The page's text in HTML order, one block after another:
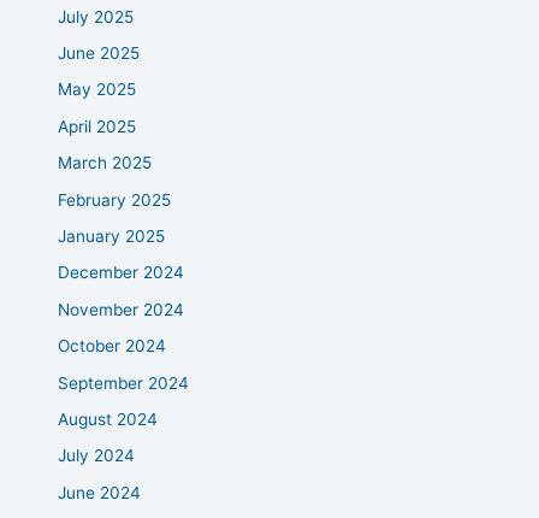
July 2025
June 2025
May 2025
April 2025
March 2025
February 2025
January 2025
December 2024
November 2024
October 2024
September 2024
August 2024
July 2024
June 2024